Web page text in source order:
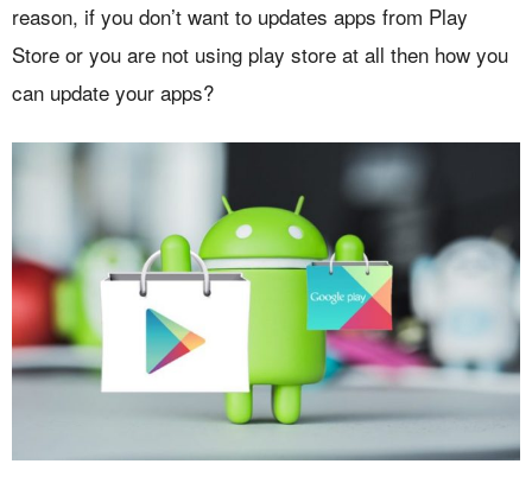
reason, if you don’t want to updates apps from Play
Store or you are not using play store at all then how you
can update your apps?